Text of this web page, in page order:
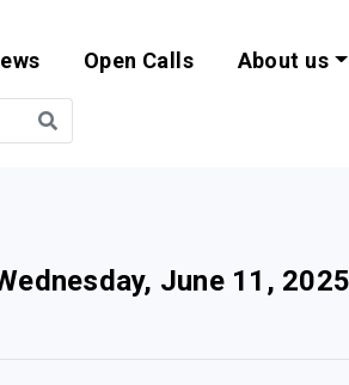
and
Open Calls About us
June 11, 2025